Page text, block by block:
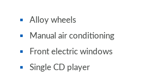
Alloy wheels
Manual air conditioning
Front electric windows
Single CD player